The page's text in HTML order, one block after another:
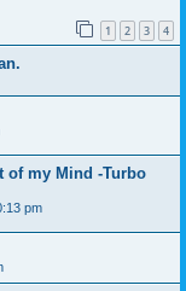
1 2 3 4
of my Mind -Turbo
pm